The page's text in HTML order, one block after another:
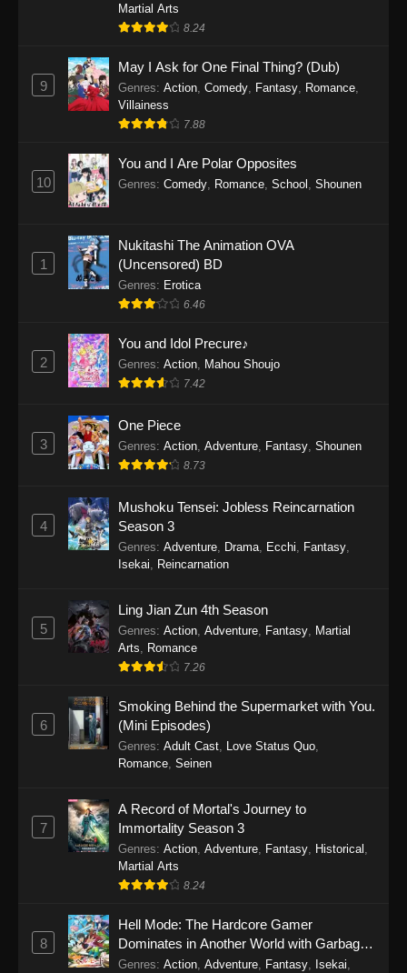
One Piece Episode 1157
2026
One Piece Episode 1156
Eps 1156 - One Piece Episode 1156 - April 5,
One Piece Episode 1155
One Piece Episode 1154
Eps 1154 - One Piece Episode 1154 -
One Piece Episode 1153
Eps 1153 - One Piece Episode 1153 -
One Piece Episode 1152
Eps 1152 - One Piece Episode 1152 -
One Piece Episode 1151
Eps 1151 - One Piece Episode 1151 -
One Piece Episode 1150
Eps 1150 - One Piece Episode 1150 -
November 16, 2025
One Piece Episode 1149
Eps 1149 - One Piece Episode 1149 -
November 9, 2025
Eps 1148 - One Piece Episode 1148 -
November 3, 2025
One Piece Episode 1147
26, 2025
One Piece Episode 1146
Martial Arts
8.24
9
May I Ask for One Final Thing? (Dub)
Genres: Action, Comedy, Fantasy, Romance,
Villainess
7.88
10
You and I Are Polar Opposites
Genres: Comedy, Romance, School , Shounen
1
Nukitashi The Animation OVA
(Uncensored) BD
Genres: Erotica
6.46
2
You and Idol Precure♪
Genres: Action Mahou Shoujo
7.42
3
One Piece
Genres: Action Adventure Fantasy Shounen
8.73
4
Mushoku Tensei: Jobless Reincarnation
Season 3
Genres: Adventure Drama Ecchi Fantasy
Isekai
Reincarnation
5
Ling Jian Zun 4th Season
Genres: Action Adventure Fantasy Martial
Arts
Romance
7.26
6
Smoking Behind the Supermarket with You.
(Mini Episodes)
Genres: Adult Cast Love Status Quo
Romance Seinen
7
A Record of Mortal's Journey to
Immortality Season 3
Genres: Action Adventure Fantasy Historical
Martial Arts
8.24
8
Hell Mode: The Hardcore Gamer
Dominates in Another World with Garbage
Balancing
Genres: Action Adventure Fantasy Isekai